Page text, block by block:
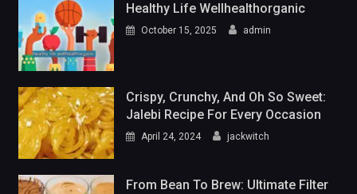
Healthy Life Wellhealthorganic
October 15, 2025 admin
Crispy, Crunchy, And Oh So Sweet:
Jalebi Recipe For Every Occasion
April 24, 2024 jackwitch
From Bean To Brew: Ultimate Filter